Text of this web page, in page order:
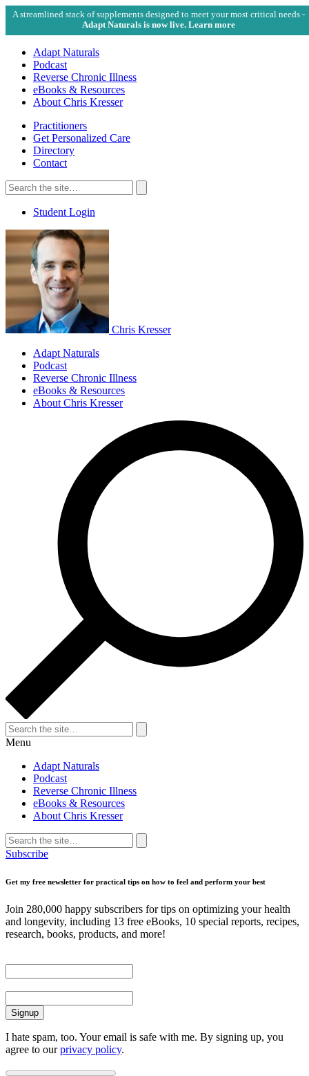
A streamlined stack of supplements designed to meet your most critical needs -
Adapt Naturals is now live. Learn more
Adapt Naturals
Podcast
Reverse Chronic Illness
eBooks & Resources
About Chris Kresser
Practitioners
Get Personalized Care
Directory
Contact
Search
for:
Search
Student Login
Chris Kresser
Adapt Naturals
Podcast
Reverse Chronic Illness
eBooks & Resources
About Chris Kresser
Search
for:
Search
Menu
Adapt Naturals
Podcast
Reverse Chronic Illness
eBooks & Resources
About Chris Kresser
Search
for:
Search
Subscribe
Get my free newsletter for practical tips on how to feel and perform your best
Join 280,000 happy subscribers for tips on optimizing your health
and longevity, including 13 free eBooks, 10 special reports, recipes,
research, books, products, and more!
I hate spam, too. Your email is safe with me. By signing up, you
agree to ourprivacy policy.